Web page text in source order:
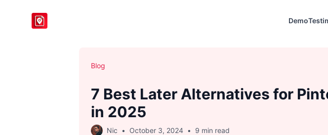
BlogToPin Demo
Blog
7 Best Later Alternatives for
in 2025
Nic • October 3, 2024 • 9 min read